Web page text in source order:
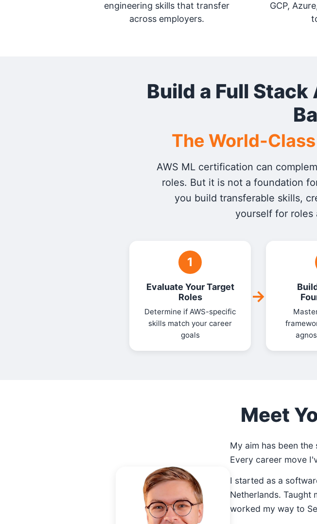
engineering skills that transfer
across employers.
GCP,
Build a Full Stack
The World-
AWS ML certification can
roles. But it is not a foundation
you build transferable skills,
yourself for roles
1
Evaluate Your Target
Roles
Determine if AWS-specific
skills match your career
goals
→
Meet
My aim has been
Every career move
I started as a
Netherlands. Taught
worked my way to